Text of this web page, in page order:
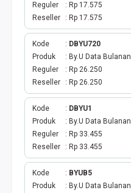
TELPON - SMS
TOKEN PLN
OJEK ONLINE
PLN
PDAM
BPJS
TELKOM
Reguler
Rp 17.575
Reseller
Rp 17.575
Kode
DBYU720
Produk
By.U Data
Reguler
Rp 26.250
Reseller
Rp 26.250
Kode
DBYU1
Produk
By.U Data
Reguler
Rp 33.455
Reseller
Rp 33.455
Kode
BYUB5
Produk
By.U Data